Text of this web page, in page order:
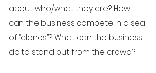
about who/what they are? How
can the business compete in a sea
of “clones”? What can the business
do to stand out from the crowd?